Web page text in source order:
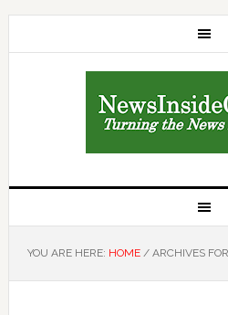
YOU ARE HERE: HOME /ARCHIVES